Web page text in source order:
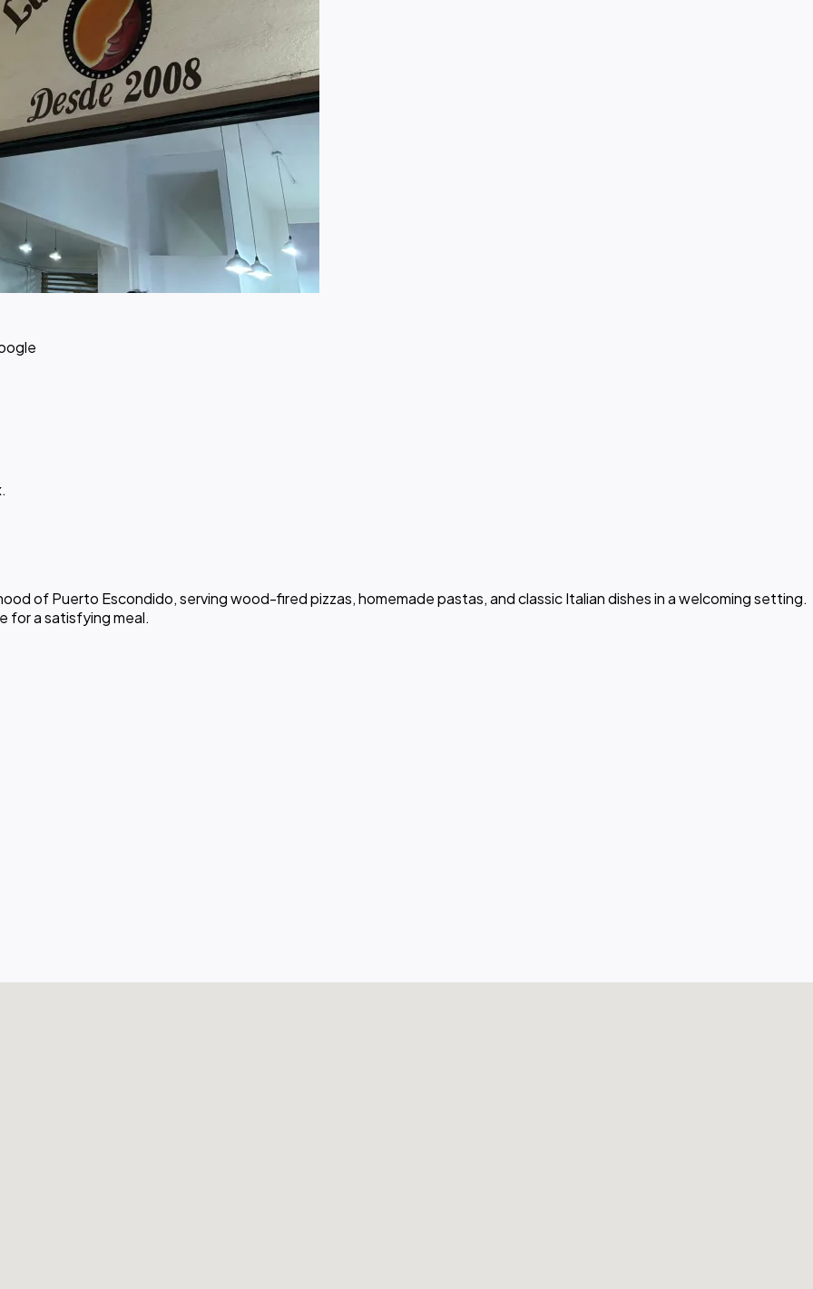
of Puerto Escondido, serving wood-fired pizzas, homemade pastas, and classic Italian dishes in a welcoming setting.
for a satisfying meal.